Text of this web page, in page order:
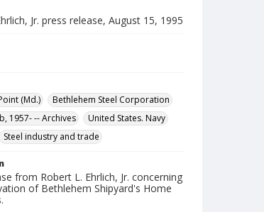
Jr. press release, August 15, 1995
(Md.)
Bethlehem Steel Corporation
1957- -- Archives
United States. Navy
Steel industry and trade
from Robert L. Ehrlich, Jr. concerning
of Bethlehem Shipyard's Home